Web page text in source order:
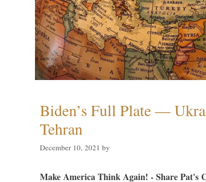
Biden’s Full Plate —
Tehran
December 10, 2021 by
Make America Think Again! - Share Pat's